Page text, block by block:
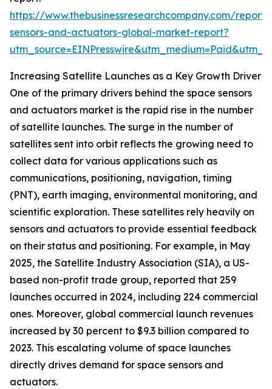
https://www.thebusinessresearchcompany.com/
sensors-and-actuators-global-market-report?
Increasing Satellite Launches as a Key Growth Driver
One of the primary drivers behind the space sensors
and actuators market is the rapid rise in the number
of satellite launches. The surge in the number of
satellites sent into orbit reflects the growing need to
collect data for various applications such as
communications, positioning, navigation, timing
(PNT), earth imaging, environmental monitoring, and
scientific exploration. These satellites rely heavily on
sensors and actuators to provide essential feedback
on their status and positioning. For example, in May
2025, the Satellite Industry Association (SIA), a US-
based non-profit trade group, reported that 259
launches occurred in 2024, including 224 commercial
ones. Moreover, global commercial launch revenues
increased by 30 percent to $9.3 billion compared to
2023. This escalating volume of space launches
directly drives demand for space sensors and
actuators.